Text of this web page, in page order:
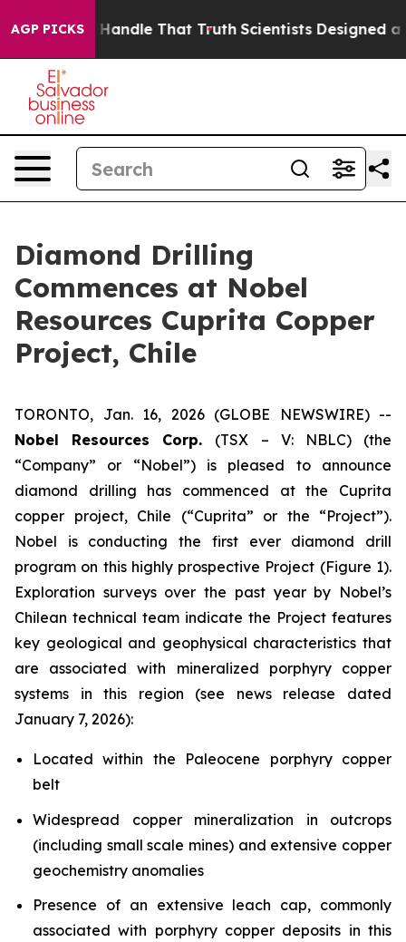
AGP PICKS
Handle That Truth Scientists Designed a
Diamond Drilling
Commences at Nobel
Resources Cuprita Copper
Project, Chile
TORONTO, Jan. 16, 2026 (GLOBE NEWSWIRE) --
Nobel Resources Corp. (TSX – V: NBLC) (the
“Company” or “Nobel”) is pleased to announce
diamond drilling has commenced at the Cuprita
copper project, Chile (“Cuprita” or the “Project”).
Nobel is conducting the first ever diamond drill
program on this highly prospective Project (Figure 1).
Exploration surveys over the past year by Nobel’s
Chilean technical team indicate the Project features
key geological and geophysical characteristics that
are associated with mineralized porphyry copper
systems in this region (see news release dated
January 7, 2026):
Located within the Paleocene porphyry copper
belt
Widespread copper mineralization in outcrops
(including small scale mines) and extensive copper
geochemistry anomalies
Presence of an extensive leach cap, commonly
associated with porphyry copper deposits in this